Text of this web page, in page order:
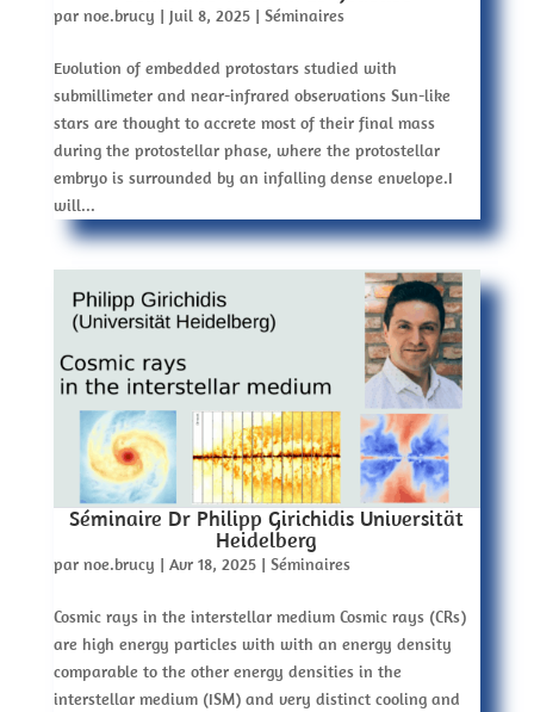
par noe.brucy | Juil 8, 2025| Séminaires
Evolution of embedded protostars studied with
submillimeter and near-infrared observations Sun-like
stars are thought to accrete most of their final mass
during the protostellar phase, where the protostellar
embryo is surrounded by an infalling dense envelope.I
will...
Séminaire Dr Philipp Girichidis Universität
Heidelberg
par noe.brucy | Avr 18, 2025| Séminaires
Cosmic rays in the interstellar medium Cosmic rays (CRs)
are high energy particles with with an energy density
comparable to the other energy densities in the
interstellar medium (ISM) and very distinct cooling and